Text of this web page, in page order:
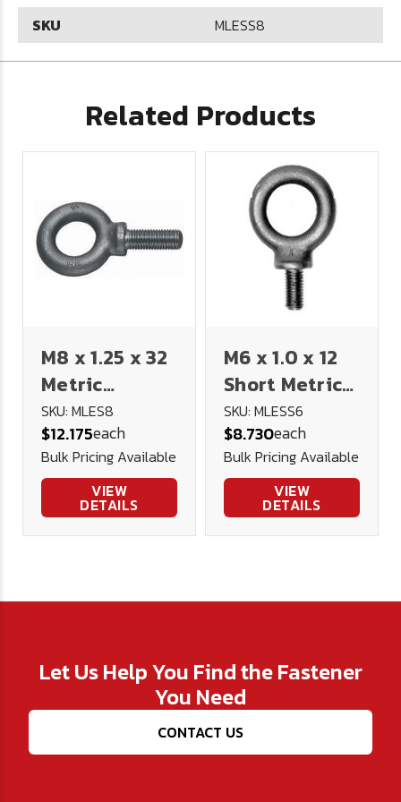
SKU MLESS8
Related Products
M8 x 1.25 x 32
Metric
Shouldered
Lifting Eye
SKU: MLES8
$12.175each
Bulk Pricing Available
VIEW
DETAILS
M6 x 1.0 x 12
Short Metric
Lifting Eye
SKU: MLESS6
$8.730each
Bulk Pricing Available
VIEW
DETAILS
Let Us Help You Find the Fastener
You Need
CONTACT US